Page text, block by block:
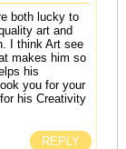
both lucky to
art and
I think Art see
makes him so
his
you for your
his Creativity
REPLY